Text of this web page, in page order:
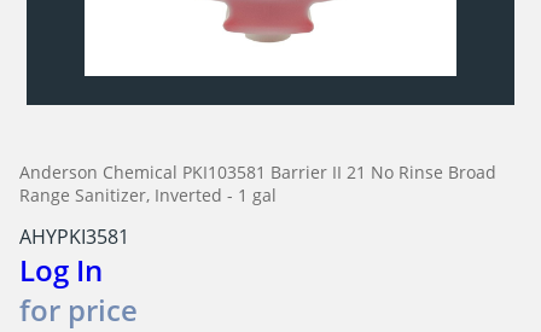
Anderson Chemical PKI103581 Barrier II 21 No Rinse Broad
Range Sanitizer, Inverted - 1 gal
AHYPKI3581
Log In
for price